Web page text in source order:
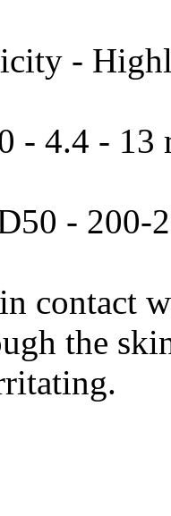
-
- 4.4 -
- 200-
contact
the